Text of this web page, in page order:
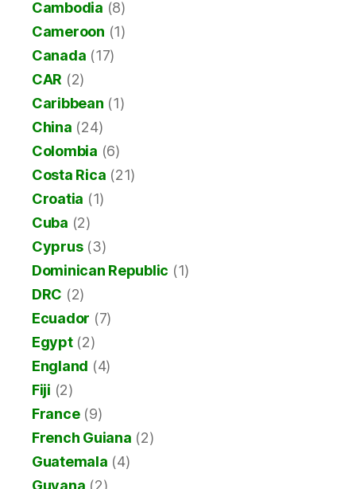
Cambodia (8)
Cameroon (1)
Canada (17)
CAR (2)
Caribbean (1)
China (24)
Colombia (6)
Costa Rica (21)
Croatia (1)
Cuba (2)
Cyprus(3)
Dominican Republic (1)
DRC (2)
Ecuador (7)
Egypt(2)
England (4)
Fiji (2)
France(9)
French Guiana (2)
Guatemala (4)
Guyana (2)